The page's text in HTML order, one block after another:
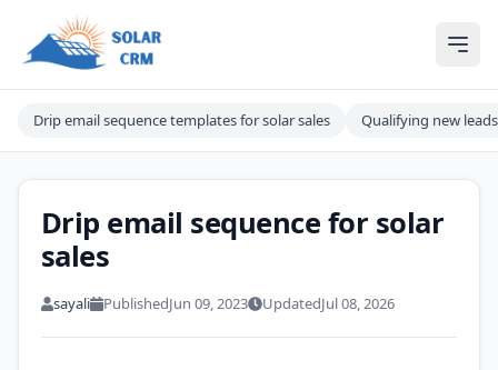
Solar CRM For India
Drip email sequence templates for solar sales Qualifying new leads
Drip email sequence for solar
sales
sayali PublishedJun 09, 2023 UpdatedJul 08, 2026